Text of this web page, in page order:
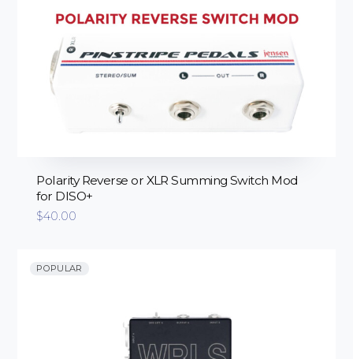
Polarity Reverse or XLR Summing Switch Mod
for DISO+
$40.00
POPULAR